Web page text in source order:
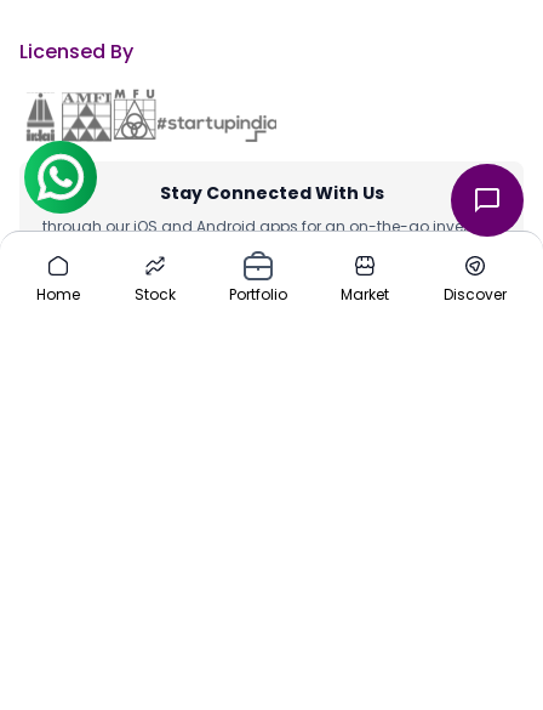
Home Stock Portfolio Market Discover
Licensed By
Stay Connected With Us
through our iOS and Android apps for an on-the-go investing
experience. Download our apps today App Store or Google Play
Store.